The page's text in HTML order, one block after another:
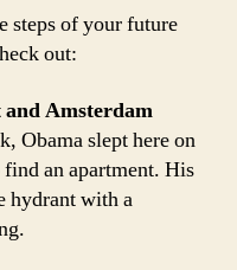
steps of your future
out:
Amsterdam
Obama slept here on
an apartment. His
hydrant with a